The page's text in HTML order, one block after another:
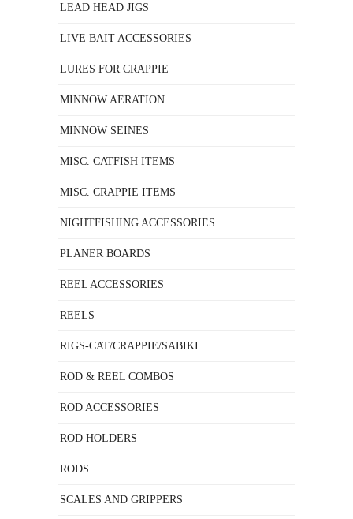
LEAD HEAD JIGS
LIVE BAIT ACCESSORIES
LURES FOR CRAPPIE
MINNOW AERATION
MINNOW SEINES
MISC. CATFISH ITEMS
MISC. CRAPPIE ITEMS
NIGHTFISHING ACCESSORIES
PLANER BOARDS
REEL ACCESSORIES
REELS
RIGS-CAT/CRAPPIE/SABIKI
ROD & REEL COMBOS
ROD ACCESSORIES
ROD HOLDERS
RODS
SCALES AND GRIPPERS